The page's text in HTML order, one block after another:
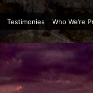
Testimonies Who We’re